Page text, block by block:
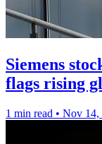
Siemens
flags rising
1 min read • Nov 14,